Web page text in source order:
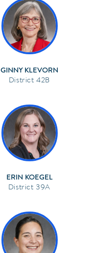
GINNY KLEVORN
42B
ERIN KOEGEL
39A